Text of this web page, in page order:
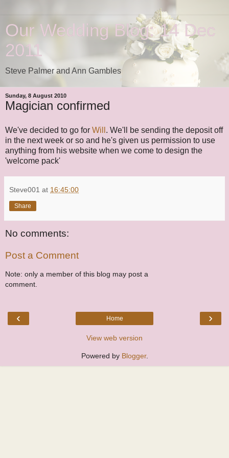
Our Wedding Blog: 14 Dec
2011
Steve Palmer and Ann Gambles
Sunday, 8 August 2010
Magician confirmed
We've decided to go for Will . We'll be sending the deposit off
in the next week or so and he's given us permission to use
anything from his website when we come to design the
'welcome pack'
Steve001 at 16:45:00
Share
No comments:
Post a Comment
Note: only a member of this blog may post a
comment.
‹ ›
Home
View web version
Powered by Blogger.